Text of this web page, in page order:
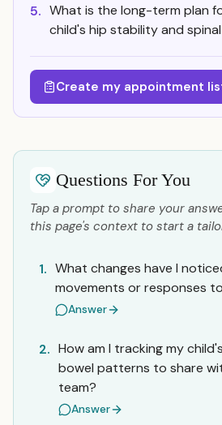
5. What is the long-term plan
child's hip stability and
Create my appointment
Questions For You
Tap a prompt to share your
this page's context to start a
1. What changes have I
movements or responses
Answer
2. How am I tracking my
bowel patterns to share
team?
Answer